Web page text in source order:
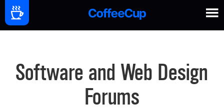
Software and Web Design
Forums